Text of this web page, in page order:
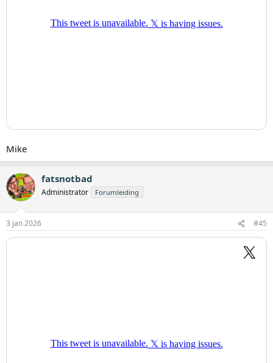
Mike
fatsnotbad
Administrator Forumleiding
3 jan 2026 #45